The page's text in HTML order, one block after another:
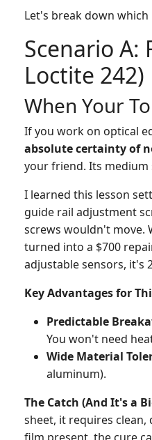
Let's break down
Scenario A:
Loctite 242)
When Your
If you work on optical
absolute certainty of
your friend. Its
I learned this lesson
guide rail adjustment
screws wouldn't move.
turned into a $700
adjustable sensors, it's
Key Advantages for
Predictable
You won't need
Wide Material
aluminum).
The Catch (And It's a
sheet, it requires